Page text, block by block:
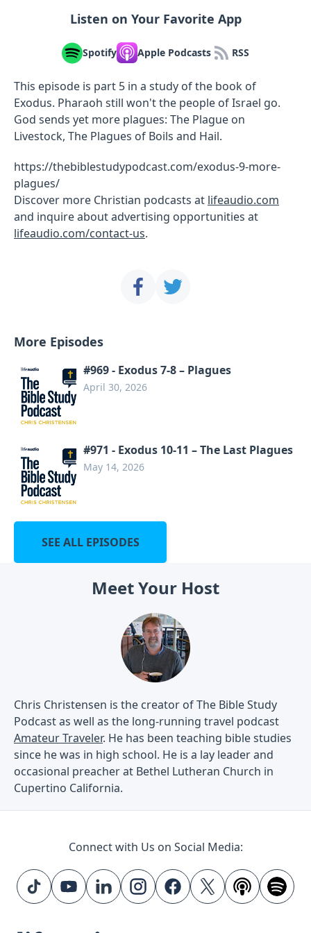
Listen on Your Favorite App
Spotify Apple Podcasts RSS
This episode is part 5 in a study of the book of
Exodus. Pharaoh still won't the people of Israel go.
God sends yet more plagues: The Plague on
Livestock, The Plagues of Boils and Hail.
https://thebiblestudypodcast.com/exodus-9-more-
plagues/
Discover more Christian podcasts at lifeaudio.com
and inquire about advertising opportunities at
lifeaudio.com/contact-us.
More Episodes
#969 - Exodus 7-8 – Plagues
April 30, 2026
#971 - Exodus 10-11 – The Last Plagues
May 14, 2026
SEE ALL EPISODES
Meet Your Host
Chris Christensen is the creator of The Bible Study
Podcast as well as the long-running travel podcast
Amateur Traveler. He has been teaching bible studies
since he was in high school. He is a lay leader and
occasional preacher at Bethel Lutheran Church in
Cupertino California.
Connect with Us on Social Media: